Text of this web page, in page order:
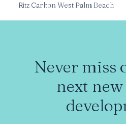
Ritz Carlton West Palm Beach
Never miss
next